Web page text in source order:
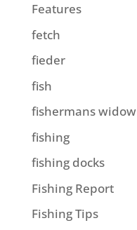
Features
fetch
fieder
fish
fishermans widow
fishing
fishing docks
Fishing Report
Fishing Tips